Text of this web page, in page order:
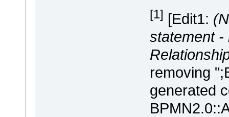
[1] [Edit1:
statement -
removing
generated